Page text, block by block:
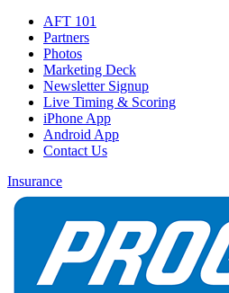
AFT 101
Partners
Photos
Marketing Deck
Newsletter Signup
Live Timing & Scoring
iPhone App
Android App
Contact Us
Insurance